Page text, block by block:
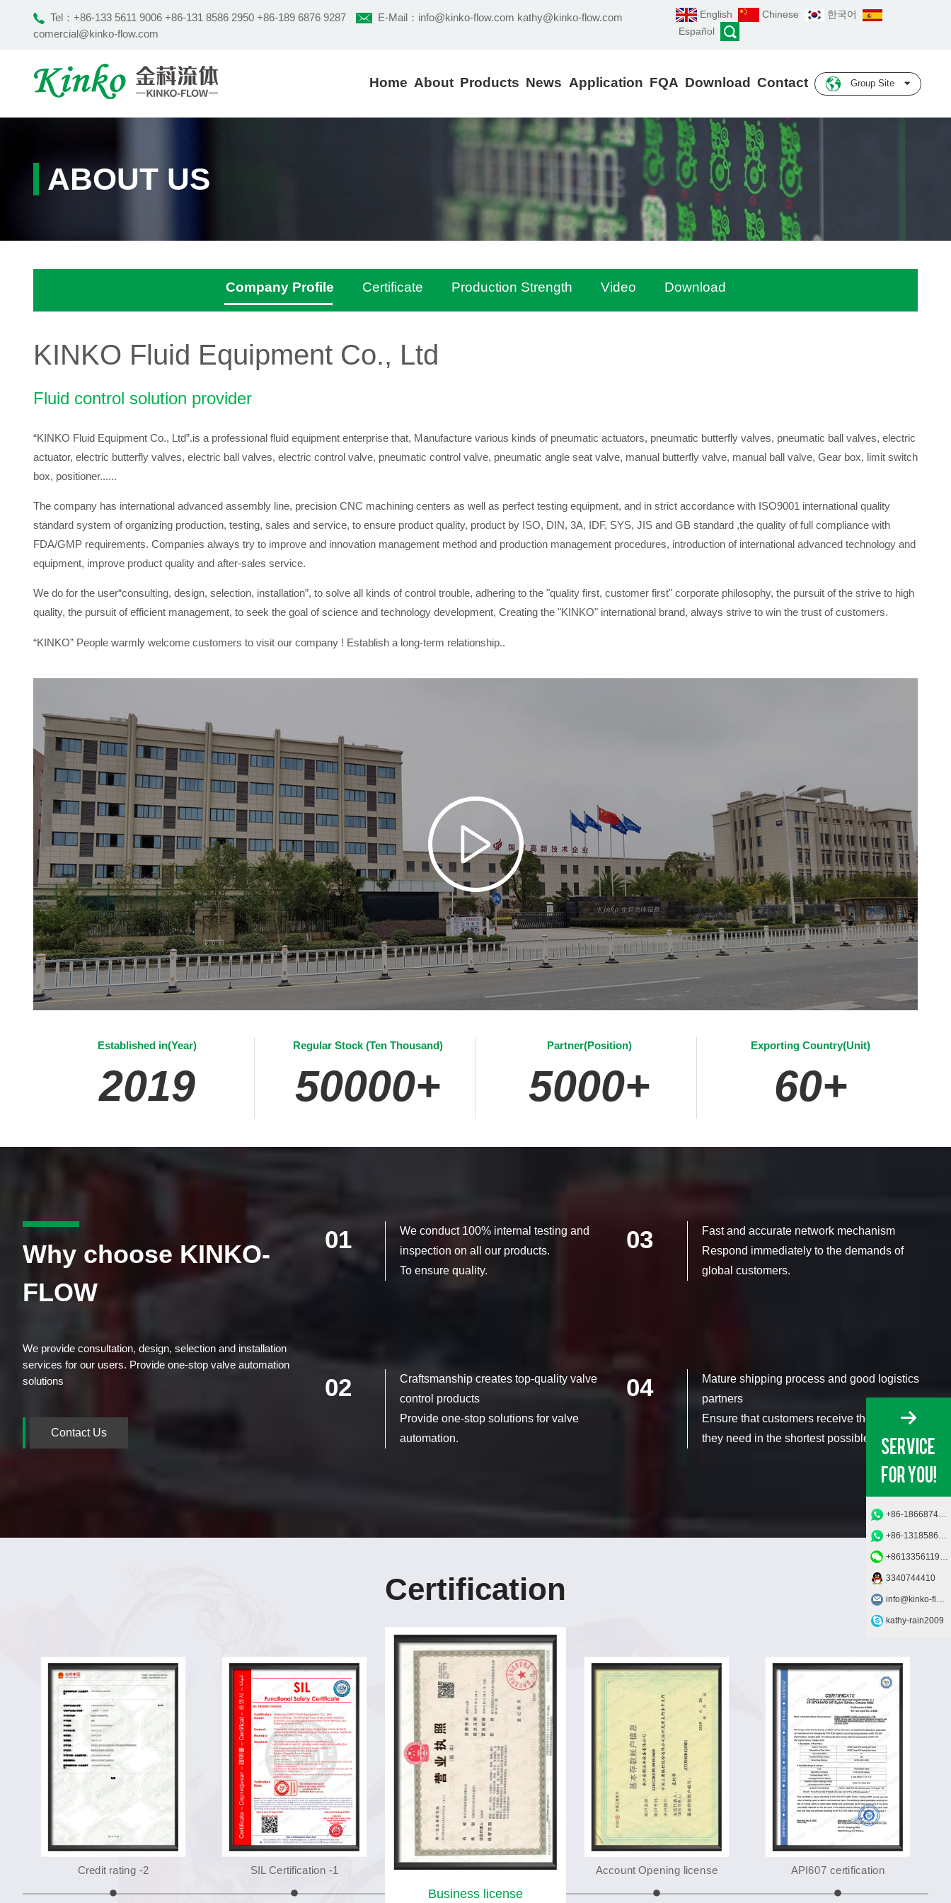
Tel： +86-133 5611 9006 +86-131 8586 2950 +86-189 6876 9287 E-Mail： info@kinko-flow.com kathy@kinko-flow.com
comercial@kinko-flow.com
English Chinese
한국어
Español
Home About Products News Application FQA Download Contact Group Site
ABOUT US
Company Profile Certificate Production Strength Video Download
KINKO Fluid Equipment Co., Ltd
Fluid control solution provider
“KINKO Fluid Equipment Co., Ltd”.is a professional fluid equipment enterprise that, Manufacture various kinds of pneumatic actuators, pneumatic butterfly valves, pneumatic ball valves, electric
actuator, electric butterfly valves, electric ball valves, electric control valve, pneumatic control valve, pneumatic angle seat valve, manual butterfly valve, manual ball valve, Gear box, limit switch
box, positioner......
The company has international advanced assembly line, precision CNC machining centers as well as perfect testing equipment, and in strict accordance with ISO9001 international quality
standard system of organizing production, testing, sales and service, to ensure product quality, product by ISO, DIN, 3A, IDF, SYS, JIS and GB standard ,the quality of full compliance with
FDA/GMP requirements. Companies always try to improve and innovation management method and production management procedures, introduction of international advanced technology and
equipment, improve product quality and after-sales service.
We do for the user“consulting, design, selection, installation”, to solve all kinds of control trouble, adhering to the "quality first, customer first" corporate philosophy, the pursuit of the strive to high
quality, the pursuit of efficient management, to seek the goal of science and technology development, Creating the "KINKO" international brand, always strive to win the trust of customers.
“KINKO” People warmly welcome customers to visit our company ! Establish a long-term relationship..
Established in(Year)
2019
Regular Stock (Ten Thousand)
50000+
Partner(Position)
5000+
Exporting Country(Unit)
60+
Why choose KINKO-
FLOW
We provide consultation, design, selection and installation
services for our users. Provide one-stop valve automation
solutions
Contact Us
01
We conduct 100% internal testing and
inspection on all our products.
To ensure quality.
02
Craftsmanship creates top-quality valve
control products
Provide one-stop solutions for valve
automation.
03
Fast and accurate network mechanism
Respond immediately to the demands of
global customers.
04
Mature shipping process and good logistics
partners
Ensure that customers receive the products
they need in the shortest possible time.
Certification
Credit rating -2 SIL Certification -1
Business license
Account Opening license API607 certification
+86-18668749685
+86-13185862950
+8613356119006
3340744410
info@kinko-flow.com
kathy-rain2009